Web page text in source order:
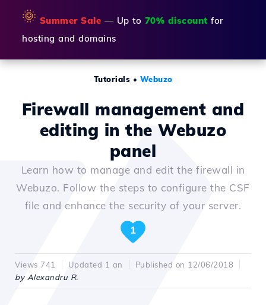
🌞 Summer Sale — Up to 70% discount for
hosting and domains
Tutorials • Webuzo
Firewall management and
editing in the Webuzo
panel
Learn how to manage and edit the firewall in
Webuzo. Follow the steps to configure the CSF
file and enhance the security of your server.
1
Views 741 Updated 1 an
Published on 12/06/2018
by Alexandru R.